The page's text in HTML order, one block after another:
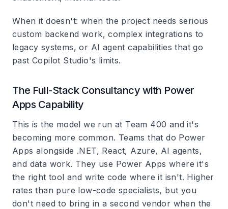
When it doesn't: when the project needs serious
custom backend work, complex integrations to
legacy systems, or AI agent capabilities that go
past Copilot Studio's limits.
The Full-Stack Consultancy with Power
Apps Capability
This is the model we run at Team 400 and it's
becoming more common. Teams that do Power
Apps alongside .NET, React, Azure, AI agents,
and data work. They use Power Apps where it's
the right tool and write code where it isn't. Higher
rates than pure low-code specialists, but you
don't need to bring in a second vendor when the